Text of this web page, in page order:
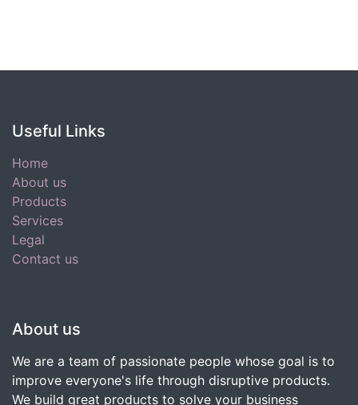
Useful Links
Home
About us
Products
Services
Legal
Contact us
About us
We are a team of passionate people whose goal is to
improve everyone's life through disruptive products.
We build great products to solve your business